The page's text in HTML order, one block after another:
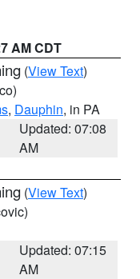
AM CDT
(View Text)
, Dauphin, in PA
Updated: 07:08
AM
(View Text)
Updated: 07:15
AM